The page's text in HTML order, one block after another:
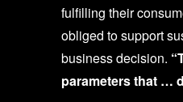
fulfilling their
obliged to support
business decision.
parameters that …